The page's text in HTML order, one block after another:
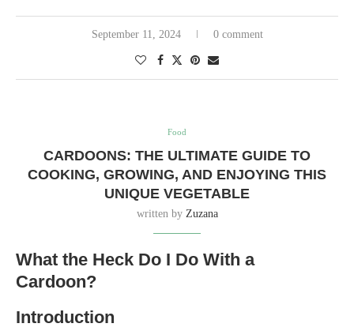
September 11, 2024 0 comment
Food
CARDOONS: THE ULTIMATE GUIDE TO
COOKING, GROWING, AND ENJOYING THIS
UNIQUE VEGETABLE
written by Zuzana
What the Heck Do I Do With a
Cardoon?
Introduction